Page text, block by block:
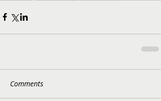
Comments